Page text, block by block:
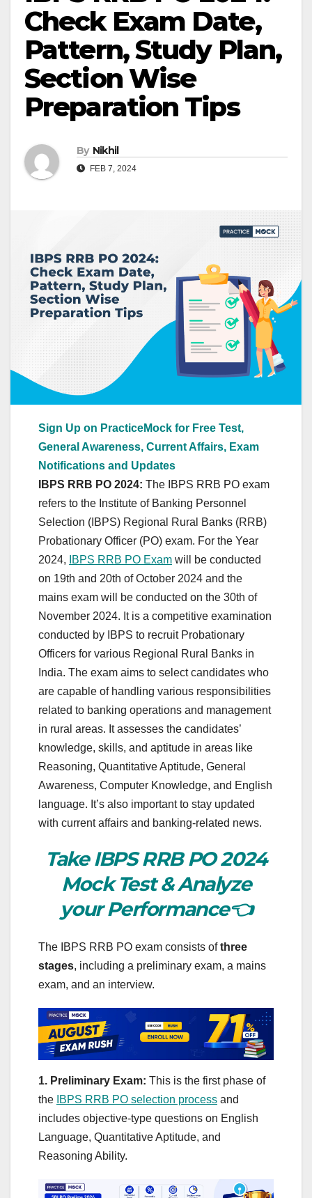
Check Exam Date,
Pattern, Study Plan,
Section Wise
Preparation Tips
By Nikhil
FEB 7, 2024
Sign Up on PracticeMock for Free Test,
General Awareness, Current Affairs, Exam
Notifications and Updates
IBPS RRB PO 2024: The IBPS RRB PO exam
refers to the Institute of Banking Personnel
Selection (IBPS) Regional Rural Banks (RRB)
Probationary Officer (PO) exam. For the Year
2024,
IBPS RRB PO Exam will be conducted
on 19th and 20th of October 2024 and the
mains exam will be conducted on the 30th of
November 2024. It is a competitive examination
conducted by IBPS to recruit Probationary
Officers for various Regional Rural Banks in
India. The exam aims to select candidates who
are capable of handling various responsibilities
related to banking operations and management
in rural areas. It assesses the candidates’
knowledge, skills, and aptitude in areas like
Reasoning, Quantitative Aptitude, General
Awareness, Computer Knowledge, and English
language. It’s also important to stay updated
with current affairs and banking-related news.
Take IBPS RRB PO 2024
Mock Test & Analyze
your Performance👈
The IBPS RRB PO exam consists ofthree
stages, including a preliminary exam, a mains
exam, and an interview.
1. Preliminary Exam: This is the first phase of
the IBPS RRB PO selection process and
includes objective-type questions on English
Language, Quantitative Aptitude, and
Reasoning Ability.